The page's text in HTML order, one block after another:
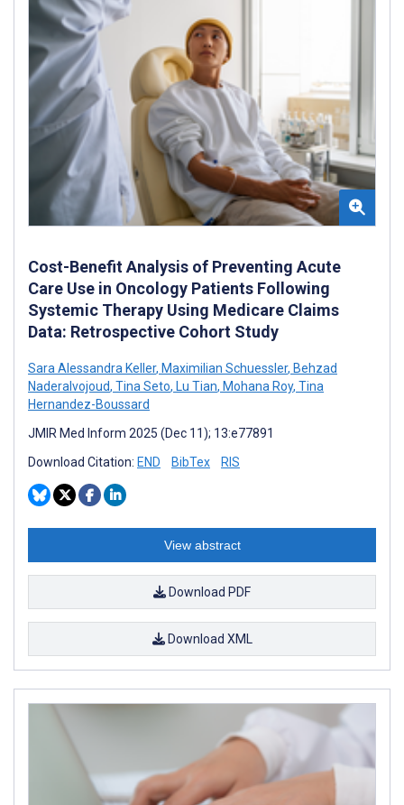
Cost-Benefit Analysis of Preventing Acute
Care Use in Oncology Patients Following
Systemic Therapy Using Medicare Claims
Data: Retrospective Cohort Study
Sara Alessandra Keller, Maximilian Schuessler, Behzad
Naderalvojoud, Tina Seto, Lu Tian, Mohana Roy, Tina
Hernandez-Boussard
JMIR Med Inform 2025 (Dec 11); 13:e77891
Download Citation: END BibTex RIS
View abstract
Download PDF
Download XML